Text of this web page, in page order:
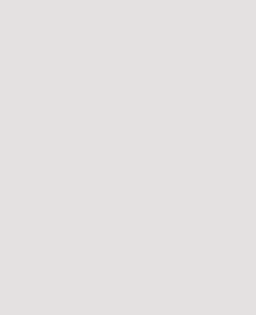
graduating
OSBA